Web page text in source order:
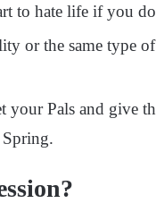
to hate life if you
or the same type
your Pals and give